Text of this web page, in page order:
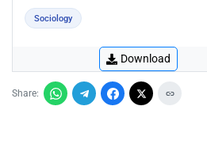
Sociology
Download
Share: